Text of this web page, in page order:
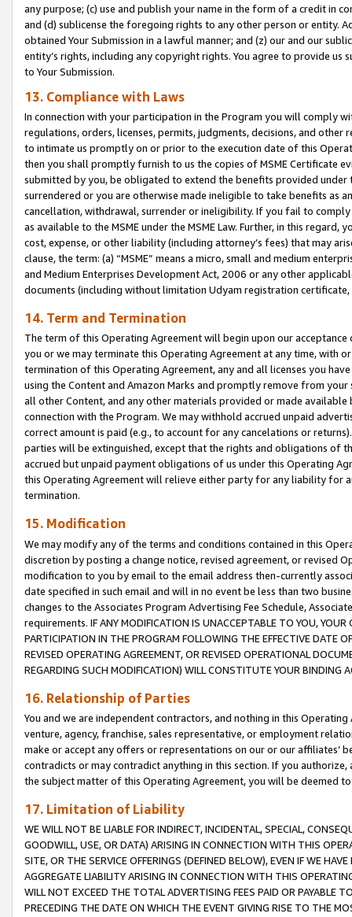
any purpose; (c) use and publish your name in the form of a credit in
and (d) sublicense the foregoing rights to any other person or entity.
obtained Your Submission in a lawful manner; and (z) our and our
entity’s rights, including any copyright rights. You agree to provide us
to Your Submission.
13. Compliance with Laws
In connection with your participation in the Program you will comply
regulations, orders, licenses, permits, judgments, decisions, and
to intimate us promptly on or prior to the execution date of this
then you shall promptly furnish to us the copies of MSME Certificate
submitted by you, be obligated to extend the benefits provided under
surrendered or you are otherwise made ineligible to take benefits as
cancellation, withdrawal, surrender or ineligibility. If you fail to
as available to the MSME under the MSME Law. Further, in this
cost, expense, or other liability (including attorney’s fees) that may
clause, the term: (a) “MSME” means a micro, small and medium
and Medium Enterprises Development Act, 2006 or any other
documents (including without limitation Udyam registration certificate,
14. Term and Termination
The term of this Operating Agreement will begin upon our
you or we may terminate this Operating Agreement at any time, with
termination of this Operating Agreement, any and all licenses you
using the Content and Amazon Marks and promptly remove from
all other Content, and any other materials provided or made
connection with the Program. We may withhold accrued unpaid
correct amount is paid (e.g., to account for any cancelations or
parties will be extinguished, except that the rights and obligations of
accrued but unpaid payment obligations of us under this Operating
this Operating Agreement will relieve either party for any liability for
termination.
15. Modification
We may modify any of the terms and conditions contained in this
discretion by posting a change notice, revised agreement, or revised
modification to you by email to the email address then-currently
date specified in such email and will in no event be less than two
changes to the Associates Program Advertising Fee Schedule,
requirements. IF ANY MODIFICATION IS UNACCEPTABLE TO YOU,
PARTICIPATION IN THE PROGRAM FOLLOWING THE EFFECTIVE DATE
REVISED OPERATING AGREEMENT, OR REVISED OPERATIONAL
REGARDING SUCH MODIFICATION) WILL CONSTITUTE YOUR BINDING
16. Relationship of Parties
You and we are independent contractors, and nothing in this
venture, agency, franchise, sales representative, or employment
make or accept any offers or representations on our or our affiliates’
contradicts or may contradict anything in this section. If you
the subject matter of this Operating Agreement, you will be deemed
17. Limitation of Liability
WE WILL NOT BE LIABLE FOR INDIRECT, INCIDENTAL, SPECIAL,
GOODWILL, USE, OR DATA) ARISING IN CONNECTION WITH THIS
SITE, OR THE SERVICE OFFERINGS (DEFINED BELOW), EVEN IF WE
AGGREGATE LIABILITY ARISING IN CONNECTION WITH THIS
WILL NOT EXCEED THE TOTAL ADVERTISING FEES PAID OR PAYABLE
PRECEDING THE DATE ON WHICH THE EVENT GIVING RISE TO THE